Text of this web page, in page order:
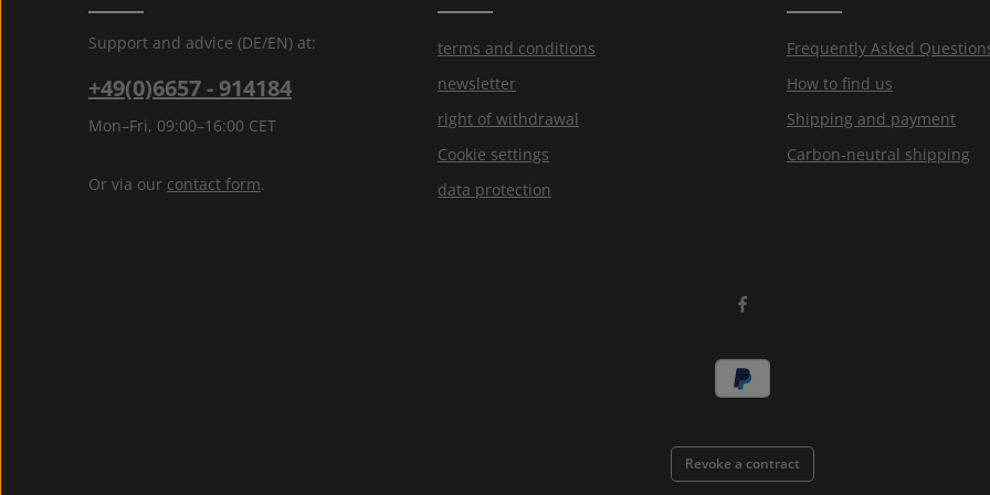
Support and advice (DE/EN) at:
+49(0)6657 - 914184
Mon–Fri, 09:00–16:00 CET
Or via our contact form.
terms and conditions
newsletter
right of withdrawal
Cookie settings
data protection
Frequently Asked
How to find us
Shipping and payment
Carbon-neutral shipping
Revoke a contract